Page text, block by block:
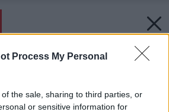
Process My Personal
the sale, sharing to third parties, or
or sensitive information for